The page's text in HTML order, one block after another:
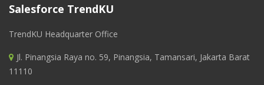
Salesforce TrendKU
TrendKU Headquarter Office
Jl. Pinangsia Raya no. 59, Pinangsia, Tamansari, Jakarta Barat
11110